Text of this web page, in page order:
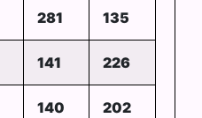
281 135
141 226
140 202